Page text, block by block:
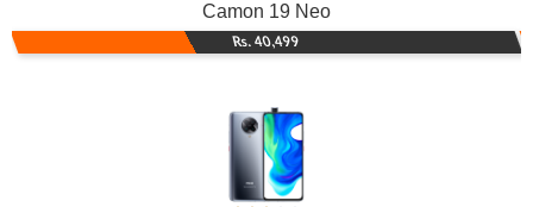
Camon 19 Neo
Rs. 40,499